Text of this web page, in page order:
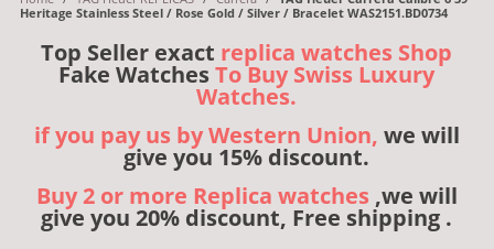
Heritage Stainless Steel / Rose Gold / Silver / Bracelet WAS2151.BD0734
Top Seller exact replica watches Shop
Fake WatchesTo Buy Swiss Luxury
Watches.
if you pay us by Western Union, we will
give you 15% discount.
Buy 2 or more Replica watches ,we will
give you 20% discount, Free shipping .